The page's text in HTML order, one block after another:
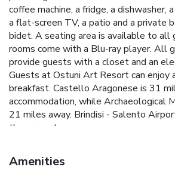
coffee machine, a fridge, a dishwasher,
a flat-screen TV, a patio and a private
bidet. A seating area is available to all
rooms come with a Blu-ray player. All
provide guests with a closet and an
Guests at Ostuni Art Resort can enjoy
breakfast. Castello Aragonese is 31
accommodation, while Archaeological
21 miles away. Brindisi - Salento
the property.
Amenities